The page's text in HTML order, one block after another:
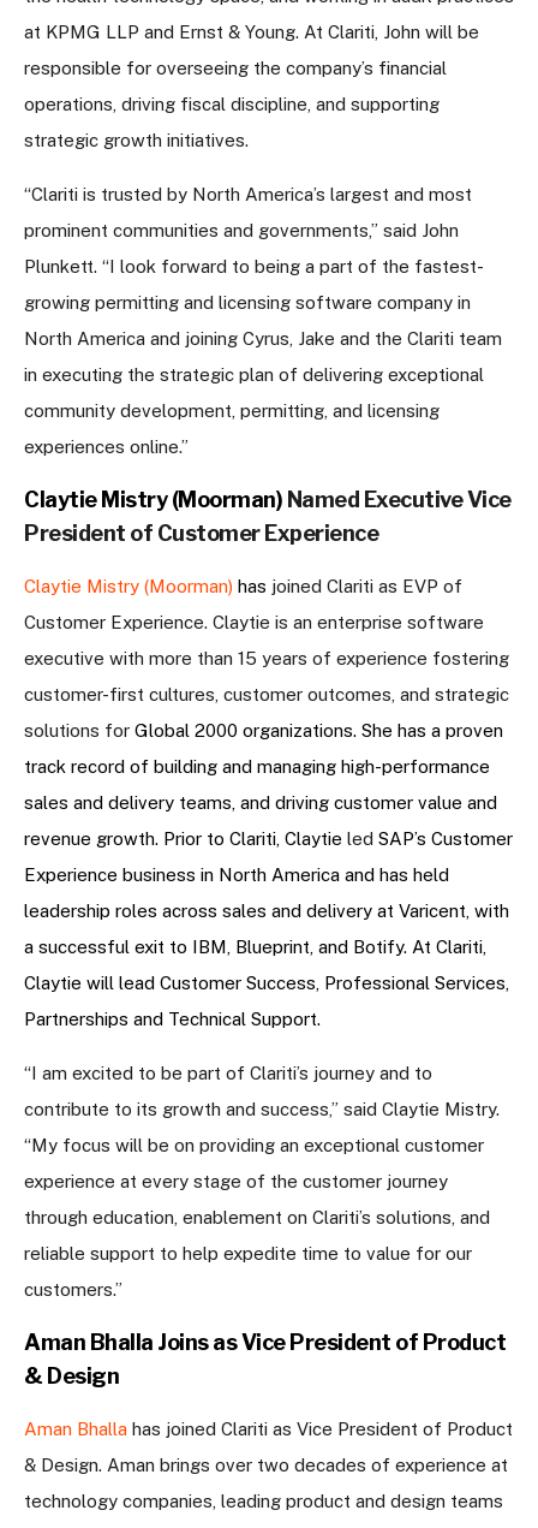
at KPMG LLP and Ernst & Young. At Clariti, John will be
responsible for overseeing the company’s financial
operations, driving fiscal discipline, and supporting
strategic growth initiatives.
“Clariti is trusted by North America’s largest and most
prominent communities and governments,” said John
Plunkett. “I look forward to being a part of the fastest-
growing permitting and licensing software company in
North America and joining Cyrus, Jake and the Clariti team
in executing the strategic plan of delivering exceptional
community development, permitting, and licensing
experiences online.”
Claytie Mistry (Moorman) Named Executive Vice
President of Customer Experience
Claytie Mistry (Moorman) has joined Clariti as EVP of
Customer Experience. Claytie is an enterprise software
executive with more than 15 years of experience fostering
customer-first cultures, customer outcomes, and strategic
solutions for Global 2000 organizations. She has a proven
track record of building and managing high-performance
sales and delivery teams, and driving customer value and
revenue growth. Prior to Clariti, Claytie led SAP’s Customer
Experience business in North America and has held
leadership roles across sales and delivery at Varicent, with
a successful exit to IBM, Blueprint, and Botify. At Clariti,
Claytie will lead Customer Success, Professional Services,
Partnerships and Technical Support.
“I am excited to be part of Clariti’s journey and to
contribute to its growth and success,” said Claytie Mistry.
“My focus will be on providing an exceptional customer
experience at every stage of the customer journey
through education, enablement on Clariti’s solutions, and
reliable support to help expedite time to value for our
customers.”
Aman Bhalla Joins as Vice President of Product
& Design
Aman Bhalla has joined Clariti as Vice President of Product
& Design. Aman brings over two decades of experience at
technology companies, leading product and design teams